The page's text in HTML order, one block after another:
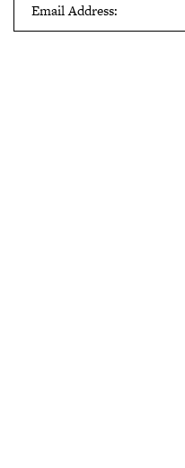
Email Address: